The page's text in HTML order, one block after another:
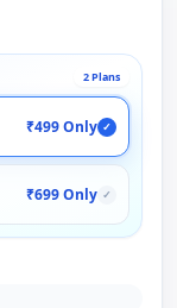
2 Plans
₹499 Only ✓
₹699 Only ✓